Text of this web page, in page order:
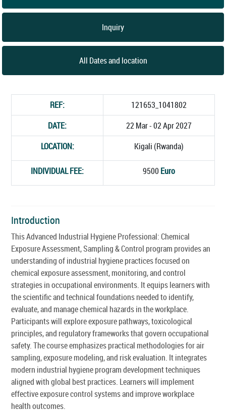
Inquiry
All Dates and location
REF:
121653_1041802
DATE:
22 Mar - 02 Apr 2027
LOCATION:
Kigali (Rwanda)
INDIVIDUAL FEE: 9500 Euro
Introduction
This Advanced Industrial Hygiene Professional: Chemical
Exposure Assessment, Sampling & Control program provides an
understanding of industrial hygiene practices focused on
chemical exposure assessment, monitoring, and control
strategies in occupational environments. It equips learners with
the scientific and technical foundations needed to identify,
evaluate, and manage chemical hazards in the workplace.
Participants will explore exposure pathways, toxicological
principles, and regulatory frameworks that govern occupational
safety. The course emphasizes practical methodologies for air
sampling, exposure modeling, and risk evaluation. It integrates
modern industrial hygiene program development techniques
aligned with global best practices. Learners will implement
effective exposure control systems and improve workplace
health outcomes.